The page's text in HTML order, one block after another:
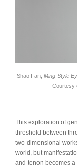
Shao Fan, Ming-Style
Courtesy
This exploration of
threshold between
two-dimensional
world, but
and-tenon becomes